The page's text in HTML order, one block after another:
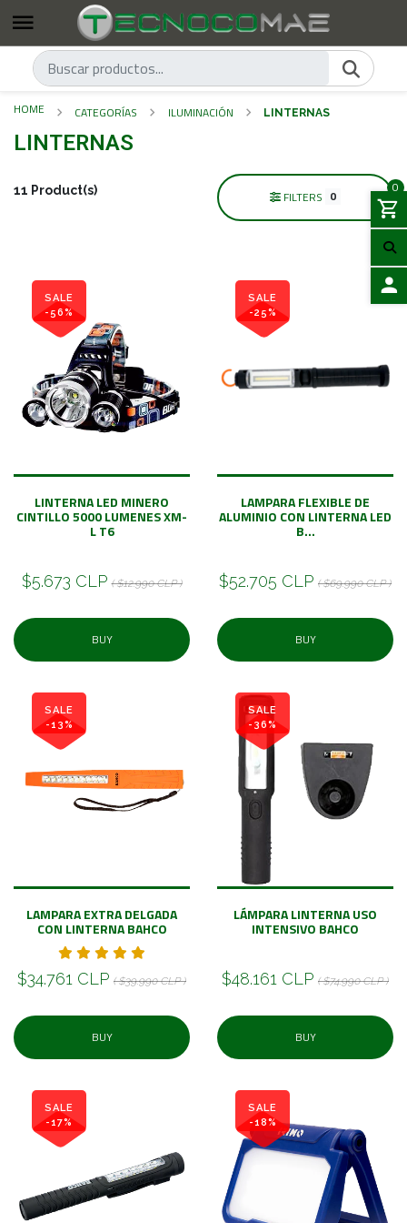
0
HOME CATEGORÍAS ILUMINACIÓN LINTERNAS
LINTERNAS
11 Product(s) FILTERS 0
SALE
-56%
LINTERNA LED MINERO
CINTILLO 5000 LUMENES XM-
L T6
$5.673 CLP ( $12.990 CLP )
BUY
SALE
-25%
LAMPARA FLEXIBLE DE
ALUMINIO CON LINTERNA LED
B...
$52.705 CLP ( $69.990 CLP )
BUY
SALE
-13%
LAMPARA EXTRA DELGADA
CON LINTERNA BAHCO
$34.761 CLP ( $39.990 CLP )
BUY
SALE
-36%
LÁMPARA LINTERNA USO
INTENSIVO BAHCO
$48.161 CLP ( $74.990 CLP )
BUY
SALE
-17%
SALE
-18%